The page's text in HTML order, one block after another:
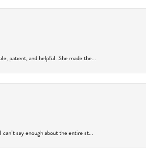
patient, and helpful. She made the...
say enough about the entire st...